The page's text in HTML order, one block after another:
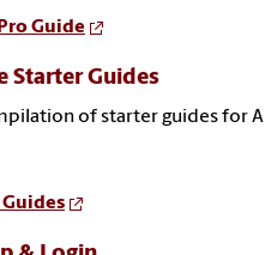
Guide
Starter Guides
of starter guides for